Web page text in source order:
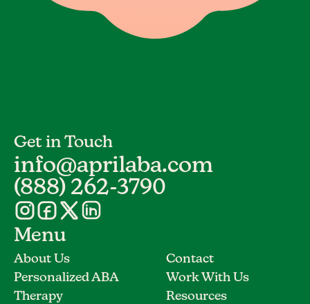
Get in Touch
info@aprilaba.com
(888) 262-3790
Menu
About Us
Personalized ABA
Therapy
Contact
Work With Us
Resources